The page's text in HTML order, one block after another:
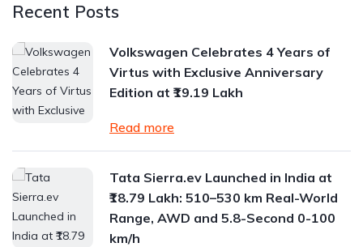
Recent Posts
Volkswagen Celebrates 4 Years of
Virtus with Exclusive Anniversary
Edition at ₹19.19 Lakh
Read more
Tata Sierra.ev Launched in India at
₹18.79 Lakh: 510–530 km Real-World
Range, AWD and 5.8-Second 0-100
km/h